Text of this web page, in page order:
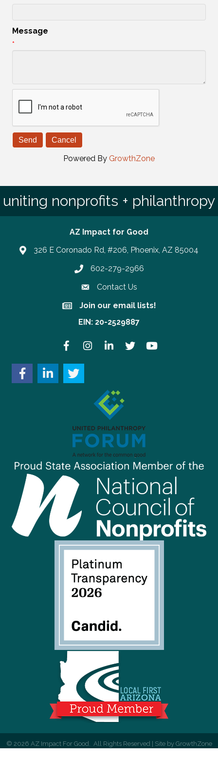
Message
*
Powered By GrowthZone
uniting nonprofits + philanthropy
AZ Impact for Good
326 E Coronado Rd, #206, Phoenix, AZ 85004
Phone number
602-279-2966
Contact Us
Join our email lists!
Join our email lists!
EIN: 20-2529887
FacebookInstagramLinkedInTwitter YouTube
© 2026 AZ Impact For Good. All Rights Reserved | Site by GrowthZone